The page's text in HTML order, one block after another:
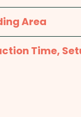
also check out
base
165 x 14 x 5mm
Area
Engraving: max
Time,